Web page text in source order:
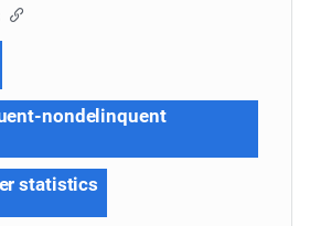
nondelinquent
statistics